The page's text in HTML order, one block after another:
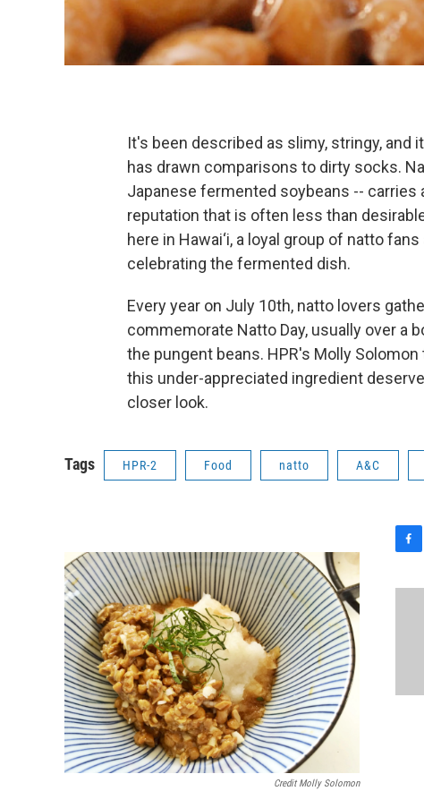
Credit Molly Solomon
It's been described as slimy, stringy, and
has drawn comparisons to dirty socks.
Japanese fermented soybeans -- carries
reputation that is often less than
here in Hawai‘i, a loyal group of natto fans
celebrating the fermented dish.
Every year on July 10th, natto lovers
commemorate Natto Day, usually over a
the pungent beans. HPR's Molly
this under-appreciated ingredient
closer look.
Tags HPR-2 Food natto A&C